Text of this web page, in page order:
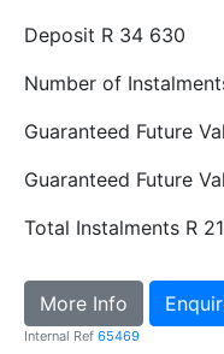
Deposit R 34 630
Number of
Guaranteed Future
Guaranteed Future
Total Instalments R
More Info
Internal Ref 65469